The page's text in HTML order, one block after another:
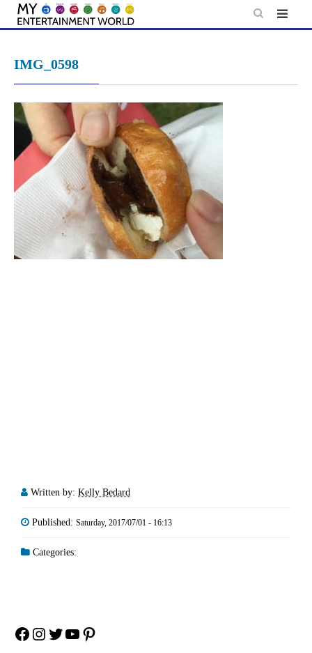
Skip
IMG_0598
Written by: Kelly Bedard
Published: Saturday, 2017/07/01 - 16:13
Categories:
Facebook
Instagram
Twitter
YouTube
Pinterest